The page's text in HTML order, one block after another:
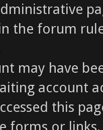
in the forum
may have
account
this